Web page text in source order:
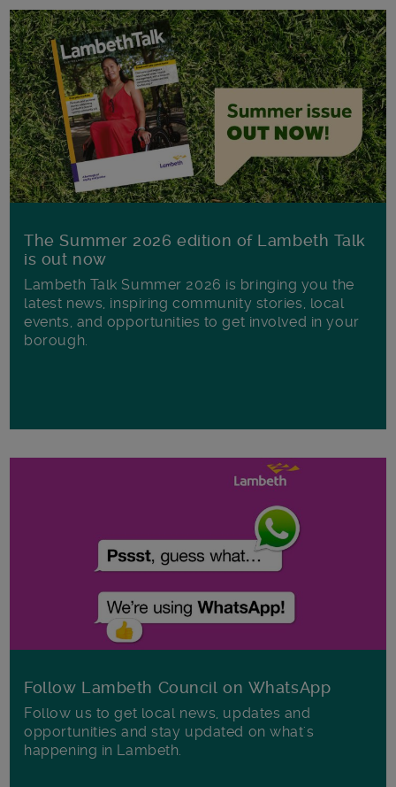
The Summer 2026 edition of Lambeth Talk
is out now
Lambeth Talk Summer 2026 is bringing you the
latest news, inspiring community stories, local
events, and opportunities to get involved in your
borough.
Follow Lambeth Council on WhatsApp
Follow us to get local news, updates and
opportunities and stay updated on what's
happening in Lambeth.